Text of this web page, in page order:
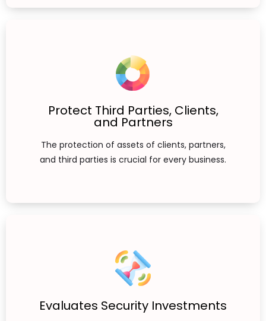
Protect Third Parties, Clients,
and Partners
The protection of assets of clients, partners,
and third parties is crucial for every business.
Evaluates Security Investments